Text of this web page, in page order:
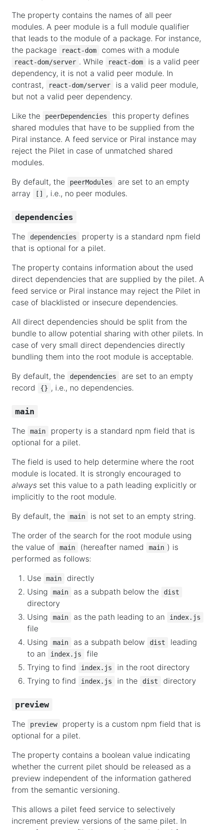
The property contains the names of all peer
modules. A peer module is a full module qualifier
that leads to the module of a package. For instance,
the package
react-dom comes with a module
react-dom/server . While react-dom
is a valid peer
dependency, it is not a valid peer module. In
contrast,
react-dom/server
is a valid peer module,
but not a valid peer dependency.
Like the
peerDependencies
this property defines
shared modules that have to be supplied from the
Piral instance. A feed service or Piral instance may
reject the Pilet in case of unmatched shared
modules.
By default, the
peerModules
are set to an empty
array
[] , i.e., no peer modules.
dependencies
The
dependencies
property is a standard npm field
that is optional for a pilet.
The property contains information about the used
direct dependencies that are supplied by the pilet. A
feed service or Piral instance may reject the Pilet in
case of blacklisted or insecure dependencies.
All direct dependencies should be split from the
bundle to allow potential sharing with other pilets. In
case of very small direct dependencies directly
bundling them into the root module is acceptable.
By default, the
dependencies
are set to an empty
record
{} , i.e., no dependencies.
main
The
main
property is a standard npm field that is
optional for a pilet.
The field is used to help determine where the root
module is located. It is strongly encouraged to
always set this value to a path leading explicitly or
implicitly to the root module.
By default, the
main
is not set to an empty string.
The order of the search for the root module using
the value of
main (hereafter named main ) is
performed as follows:
Use
main
directly
Using
main as a subpath below the dist
directory
Using
main as the path leading to an index.js
file
Using
main as a subpath below dist
leading
to an
index.js
file
Trying to find
index.js
in the root directory
Trying to find
index.js in the dist directory
preview
The
preview
property is a custom npm field that is
optional for a pilet.
The property contains a boolean value indicating
whether the current pilet should be released as a
preview independent of the information gathered
from the semantic versioning.
This allows a pilet feed service to selectively
increment preview versions of the same pilet. In